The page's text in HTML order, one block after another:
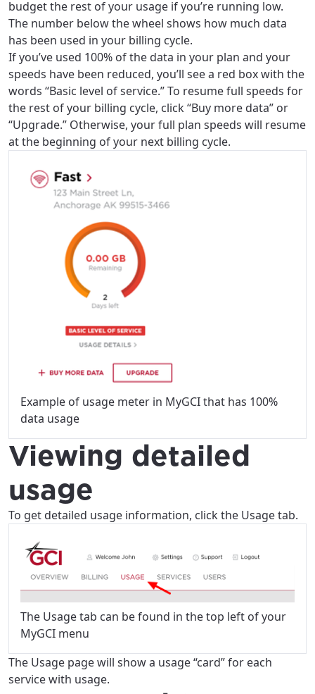
budget the rest of your usage if you’re running low.
The number below the wheel shows how much data
has been used in your billing cycle.
If you’ve used 100% of the data in your plan and your
speeds have been reduced, you’ll see a red box with the
words “Basic level of service.” To resume full speeds for
the rest of your billing cycle, click “Buy more data” or
“Upgrade.” Otherwise, your full plan speeds will resume
at the beginning of your next billing cycle.
Example of usage meter in MyGCI that has 100%
data usage
Viewing detailed
usage
To get detailed usage information, click the Usage tab.
The Usage tab can be found in the top left of your
MyGCI menu
The Usage page will show a usage “card” for each
service with usage.